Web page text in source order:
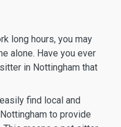
long hours, you may
alone. Have you ever
in Nottingham that
find local and
to provide